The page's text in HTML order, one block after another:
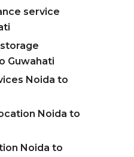
service
Guwahati
Noida to
Noida to
Noida to